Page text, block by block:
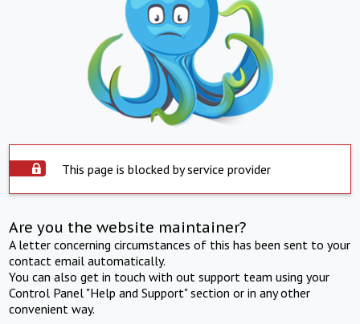
This page is blocked by service provider
Are you the website maintainer?
A letter concerning circumstances of this has been sent to your
contact email automatically.
You can also get in touch with out support team using your
Control Panel "Help and Support" section or in any other
convenient way.